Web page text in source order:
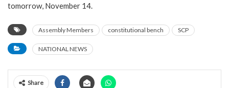
tomorrow, November 14.
Assembly Members constitutional bench SCP
NATIONAL NEWS
Share